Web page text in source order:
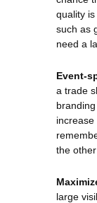
quality
such as
need a
Event-
a trade
the
large